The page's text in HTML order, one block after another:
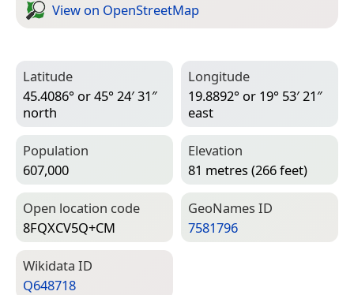
View on Open­Street­Map
Latitude
45.4086° or 45° 24′ 31″
north
Longitude
19.8892° or 19° 53′ 21″
east
Population
607,000
Elevation
81 metres (266 feet)
Open location code
8FQXCV5Q+CM
Geo­Names ID
7581796
Wiki­data ID
Q648718